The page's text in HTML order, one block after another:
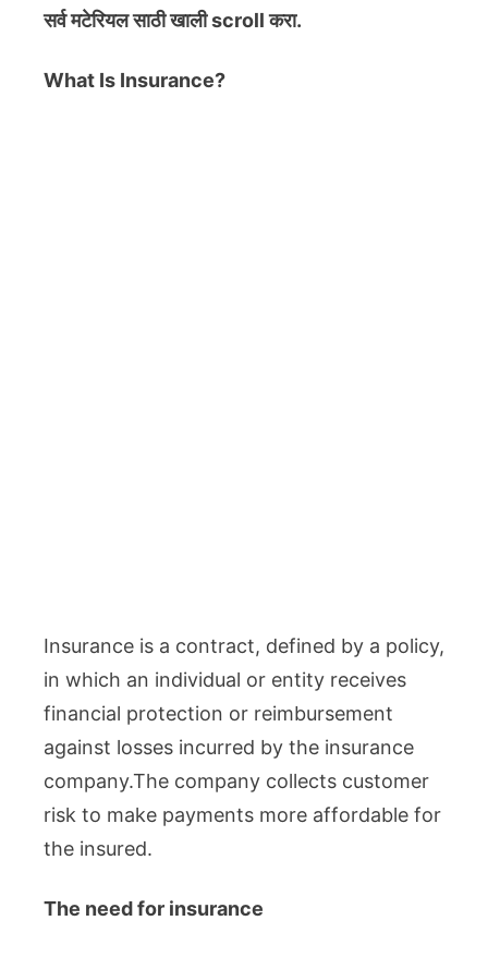
सर्व मटेरियलसाठी खाली scroll करा.
What Is Insurance?
Insurance is a contract, defined by a policy,
in which an individual or entity receives
financial protection or reimbursement
against losses incurred by the insurance
company.The company collects customer
risk to make payments more affordable for
the insured.
The need for insurance